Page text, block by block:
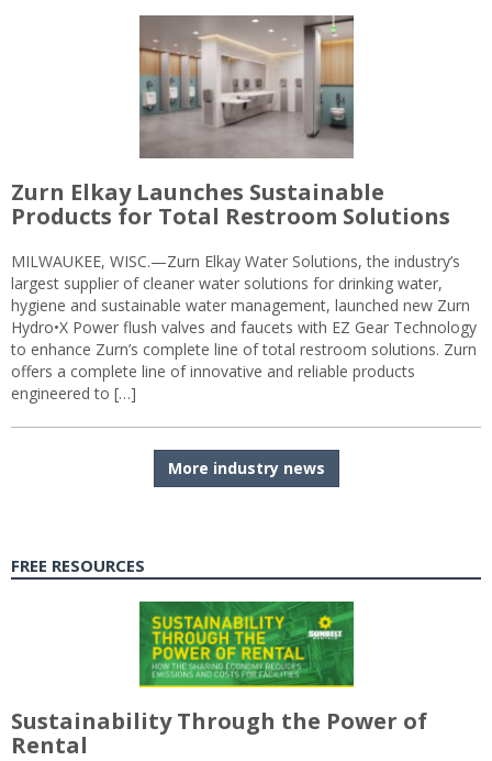
Zurn Elkay Launches Sustainable
Products for Total Restroom Solutions
MILWAUKEE, WISC.—Zurn Elkay Water Solutions, the industry’s
largest supplier of cleaner water solutions for drinking water,
hygiene and sustainable water management, launched new Zurn
Hydro•X Power flush valves and faucets with EZ Gear Technology
to enhance Zurn’s complete line of total restroom solutions. Zurn
offers a complete line of innovative and reliable products
engineered to […]
More industry news
FREE RESOURCES
Sustainability Through the Power of
Rental